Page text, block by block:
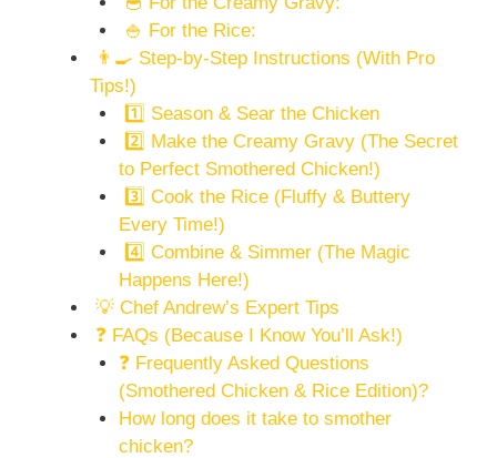
🍚 For the Rice:
👨‍🍳 Step-by-Step Instructions (With Pro
Tips!)
1️⃣ Season & Sear the Chicken
2️⃣ Make the Creamy Gravy (The Secret
to Perfect Smothered Chicken!)
3️⃣ Cook the Rice (Fluffy & Buttery
Every Time!)
4️⃣ Combine & Simmer (The Magic
Happens Here!)
💡 Chef Andrew’s Expert Tips
❓ FAQs (Because I Know You’ll Ask!)
❓ Frequently Asked Questions
(Smothered Chicken & Rice Edition)?
How long does it take to smother
chicken?